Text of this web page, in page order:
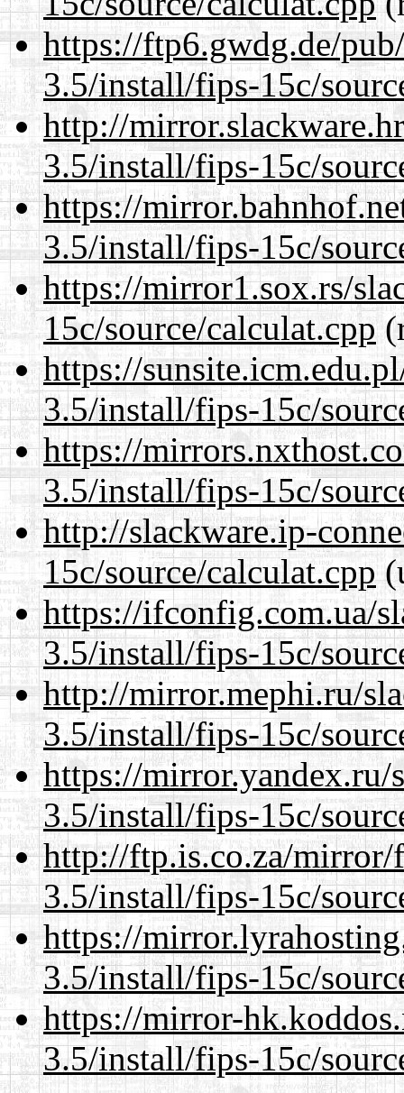
https://ftp6.gwdg.de/
3.5/install/fips-15c/
http://
3.5/install/fips-15c/
https://
3.5/install/fips-15c/
https://mirror1.sox.rs/
15c/source/calculat.cpp
https://
3.5/install/fips-15c/
https://
3.5/install/fips-15c/
http://slackware.ip-
15c/source/calculat.cpp
https://ifconfig.com.ua/
3.5/install/fips-15c/
http://mirror.mephi.ru/
3.5/install/fips-15c/
https://mirror.yandex.ru/
3.5/install/fips-15c/
http://ftp.is.co.za/mirror/
3.5/install/fips-15c/
https://
3.5/install/fips-15c/
https://mirror-
3.5/install/fips-15c/